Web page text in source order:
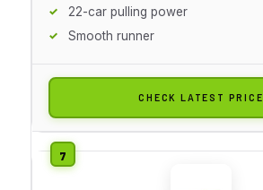
22-car pulling power
Smooth runner
CHECK LATEST PRICE